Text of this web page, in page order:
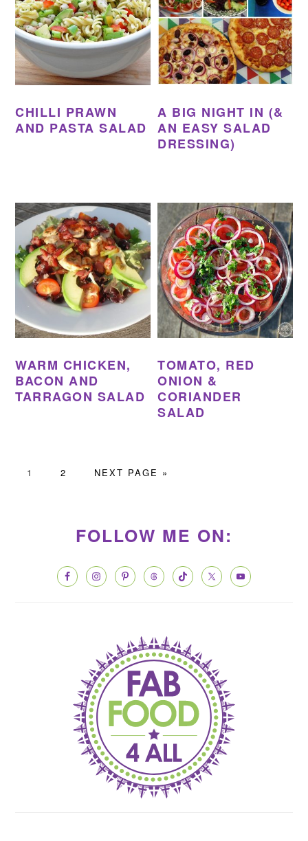
CHILLI PRAWN
AND PASTA SALAD
A BIG NIGHT IN (&
AN EASY SALAD
DRESSING)
WARM CHICKEN,
BACON AND
TARRAGON SALAD
TOMATO, RED
ONION &
CORIANDER
SALAD
PAGE
1 PAGE
2
GO
NEXT PAGE »
SIDEBARFOLLOW ME ON: